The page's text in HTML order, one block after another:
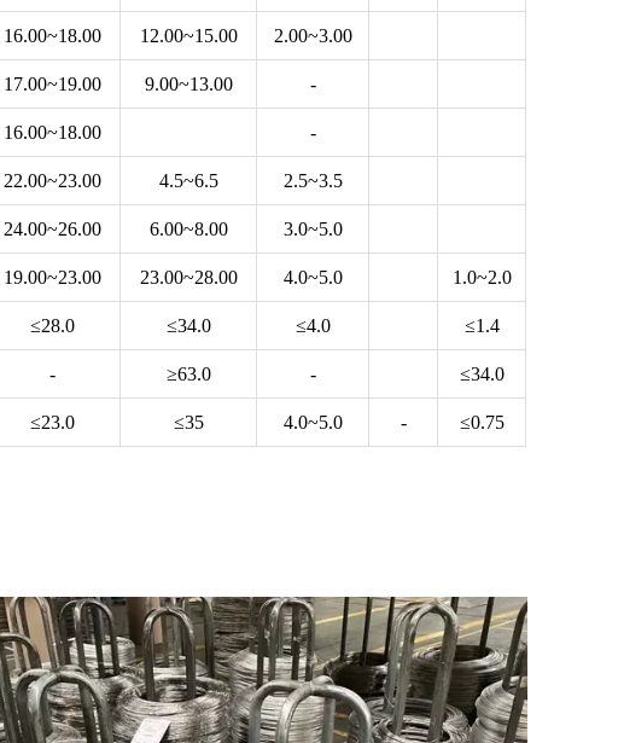
16.00~18.00 12.00~15.00 2.00~3.00
17.00~19.00 9.00~13.00 -
16.00~18.00 -
22.00~23.00 4.5~6.5 2.5~3.5
24.00~26.00 6.00~8.00 3.0~5.0
19.00~23.00 23.00~28.00 4.0~5.0 1.0~2.0
≤28.0 ≤34.0 ≤4.0 ≤1.4
- ≥63.0 - ≤34.0
≤23.0 ≤35 4.0~5.0 - ≤0.75